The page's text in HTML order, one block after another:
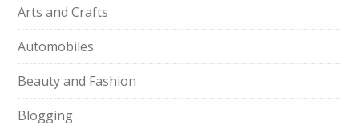
Arts and Crafts
Automobiles
Beauty and Fashion
Blogging